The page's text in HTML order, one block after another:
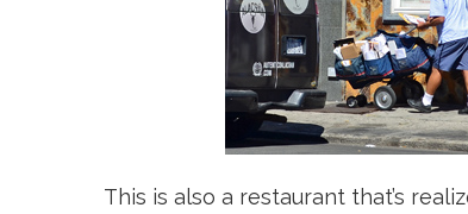
This is also a restaurant that’s